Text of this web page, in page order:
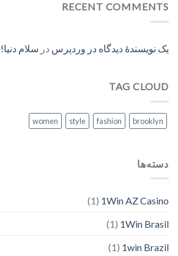
RECENT COMMENTS
یک نویسندهٔ دیدگاه در وردپرس در سلام دنیا!
TAG CLOUD
brooklyn
fashion
style
women
دسته‌ها
1Win AZ Casino
(1)
1Win Brasil
(1)
1win Brazil
(1)